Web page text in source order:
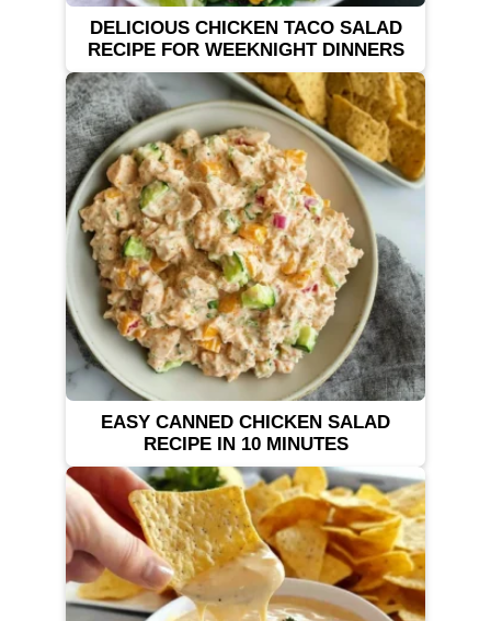
DELICIOUS CHICKEN TACO SALAD
RECIPE FOR WEEKNIGHT DINNERS
EASY CANNED CHICKEN SALAD
RECIPE IN 10 MINUTES